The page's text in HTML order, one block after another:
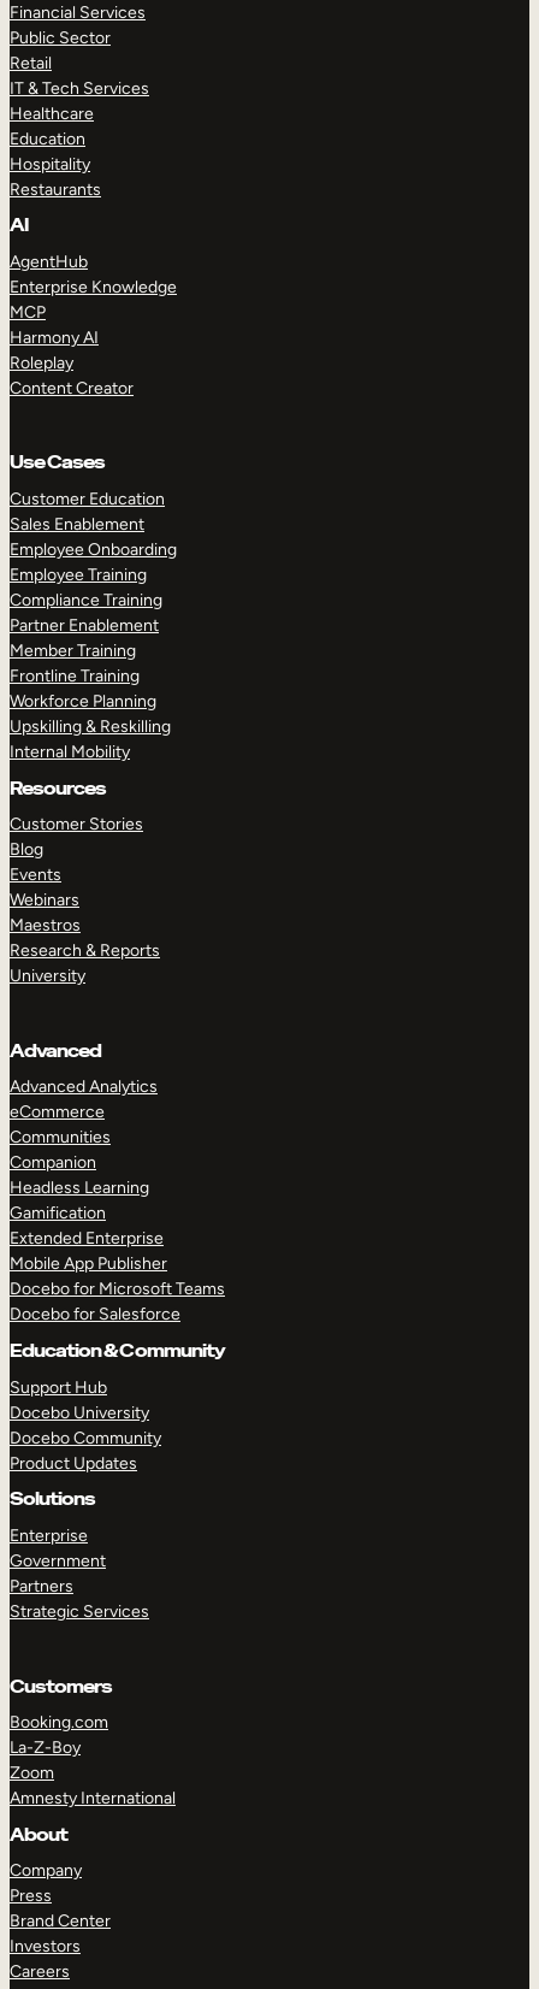
Financial Services
Public Sector
Retail
IT & Tech Services
Healthcare
Education
Hospitality
Restaurants
AI
AgentHub
Enterprise Knowledge
MCP
Harmony AI
Roleplay
Content Creator
Use Cases
Customer Education
Sales Enablement
Employee Onboarding
Employee Training
Compliance Training
Partner Enablement
Member Training
Frontline Training
Workforce Planning
Upskilling & Reskilling
Internal Mobility
Resources
Customer Stories
Blog
Events
Webinars
Maestros
Research & Reports
University
Advanced
Advanced Analytics
eCommerce
Communities
Companion
Headless Learning
Gamification
Extended Enterprise
Mobile App Publisher
Docebo for Microsoft Teams
Docebo for Salesforce
Education & Community
Support Hub
Docebo University
Docebo Community
Product Updates
Solutions
Enterprise
Government
Partners
Strategic Services
Customers
Booking.com
La-Z-Boy
Zoom
Amnesty International
About
Company
Press
Brand Center
Investors
Careers